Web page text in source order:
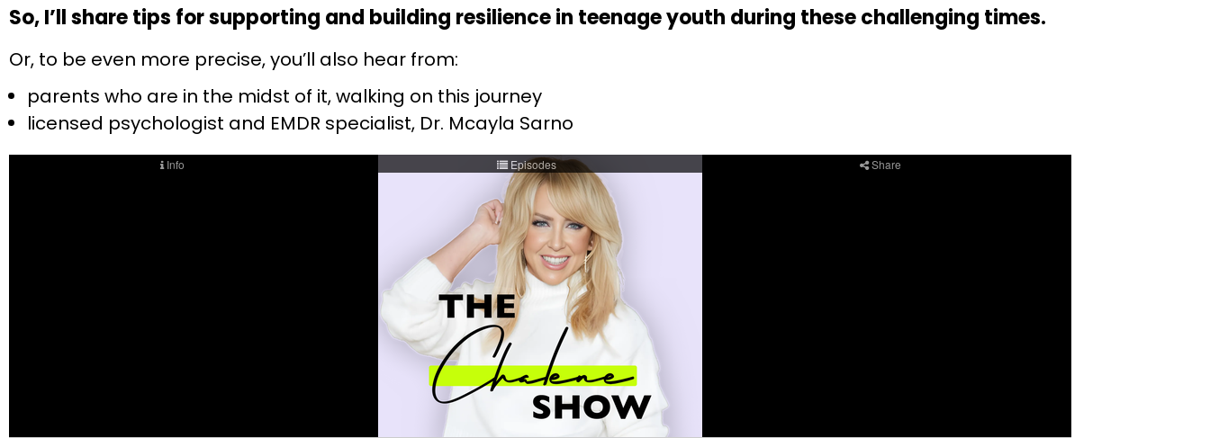
So, I’ll share tips for supporting and building resilience in teenage youth during these challenging times.
Or, to be even more precise, you’ll also hear from:
parents who are in the midst of it, walking on this journey
licensed psychologist and EMDR specialist, Dr. Mcayla Sarno